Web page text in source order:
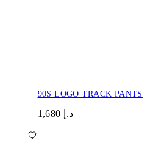
90S LOGO TRACK PANTS
د.إ 1,680